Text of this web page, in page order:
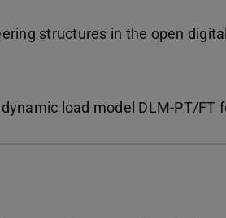
structures in the open
load model DLM-PT/FT